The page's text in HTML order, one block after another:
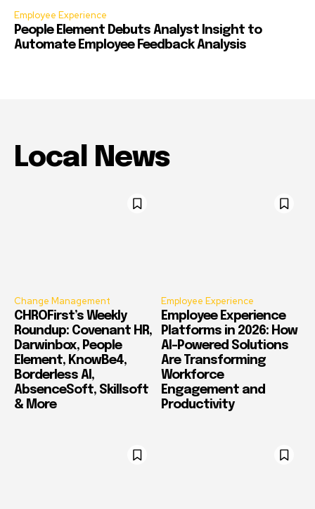
Employee Experience
People Element Debuts Analyst Insight to
Automate Employee Feedback Analysis
Local News
Change Management
CHROFirst’s Weekly
Roundup: Covenant HR,
Darwinbox, People
Element, KnowBe4,
Borderless AI,
AbsenceSoft, Skillsoft
& More
Employee Experience
Employee Experience
Platforms in 2026: How
AI-Powered Solutions
Are Transforming
Workforce
Engagement and
Productivity